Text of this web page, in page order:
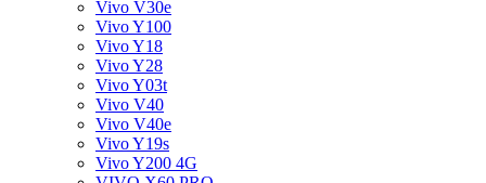
Vivo V30e
Vivo Y100
Vivo Y18
Vivo Y28
Vivo Y03t
Vivo V40
Vivo V40e
Vivo Y19s
Vivo Y200 4G